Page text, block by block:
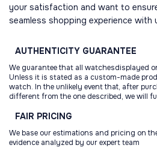
your satisfaction and want to
seamless shopping experience with
AUTHENTICITY GUARANTEE
We guarantee that all watchesdisplayed
Unless it is stated as a custom-made
watch. In the unlikely event that, after
different from the one described, we will
FAIR PRICING
We base our estimations and pricing on
evidence analyzed by our expert team